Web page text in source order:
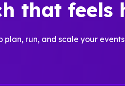
that feels
plan, run, and scale your